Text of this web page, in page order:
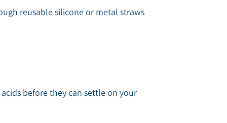
reusable silicone or metal straws
before they can settle on your